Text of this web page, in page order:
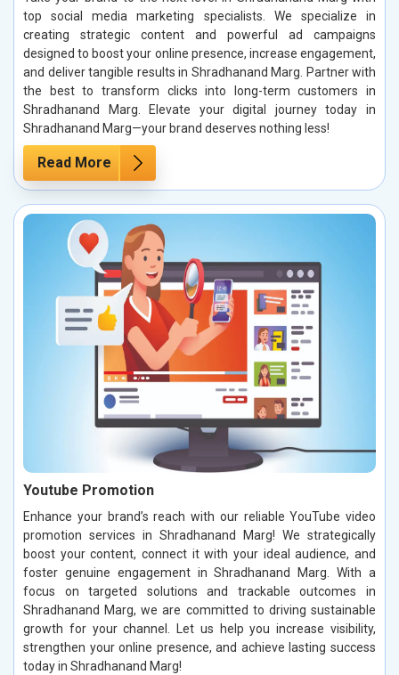
top social media marketing specialists. We specialize in
creating strategic content and powerful ad campaigns
designed to boost your online presence, increase engagement,
and deliver tangible results in Shradhanand Marg. Partner with
the best to transform clicks into long-term customers in
Shradhanand Marg. Elevate your digital journey today in
Shradhanand Marg—your brand deserves nothing less!
Read More
Youtube Promotion
Enhance your brand’s reach with our reliable YouTube video
promotion services in Shradhanand Marg! We strategically
boost your content, connect it with your ideal audience, and
foster genuine engagement in Shradhanand Marg. With a
focus on targeted solutions and trackable outcomes in
Shradhanand Marg, we are committed to driving sustainable
growth for your channel. Let us help you increase visibility,
strengthen your online presence, and achieve lasting success
today in Shradhanand Marg!